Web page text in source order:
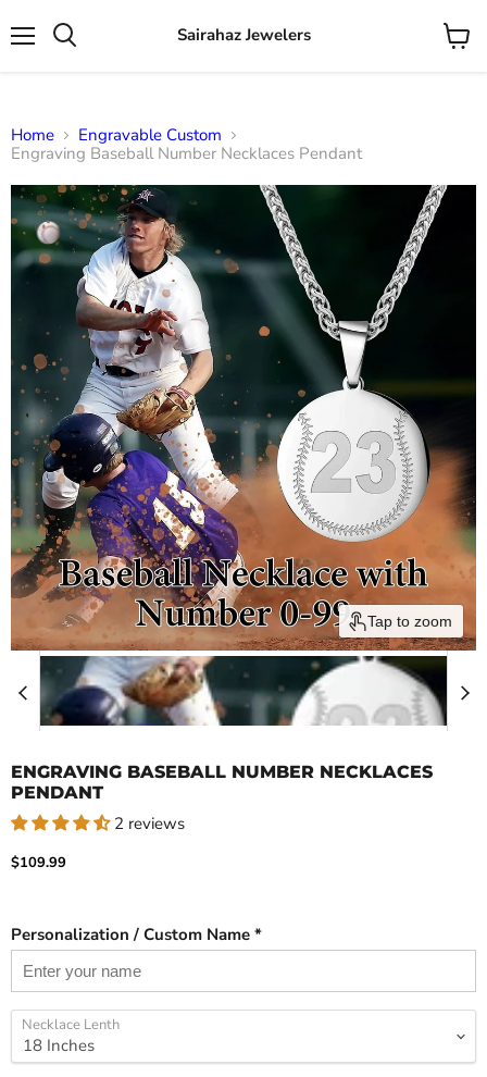
Sairahaz Jewelers
View
Home
Engravable Custom
Engraving Baseball Number Necklaces Pendant
Tap to zoom
ENGRAVING BASEBALL NUMBER NECKLACES
PENDANT
2 reviews
Current price
$109.99
Personalization / Custom Name *
Necklace Lenth